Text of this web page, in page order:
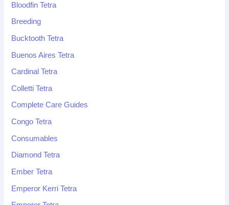
Bloodfin Tetra
Breeding
Bucktooth Tetra
Buenos Aires Tetra
Cardinal Tetra
Colletti Tetra
Complete Care Guides
Congo Tetra
Consumables
Diamond Tetra
Ember Tetra
Emperor Kerri Tetra